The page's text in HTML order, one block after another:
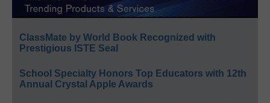
ClassMate by World Book Recognized with
Prestigious ISTE Seal
School Specialty Honors Top Educators with 12th
Annual Crystal Apple Awards